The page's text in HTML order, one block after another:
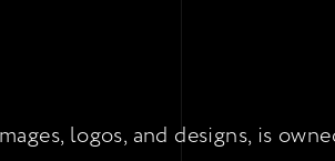
logos, and designs, is